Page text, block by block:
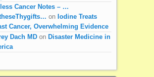
Cancer Notes – …
on Iodine Treats
Cancer, Overwhelming Evidence
Dach MDon Disaster Medicine in